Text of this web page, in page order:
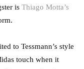
is Thiago Motta’s
to Tessmann’s style
touch when it